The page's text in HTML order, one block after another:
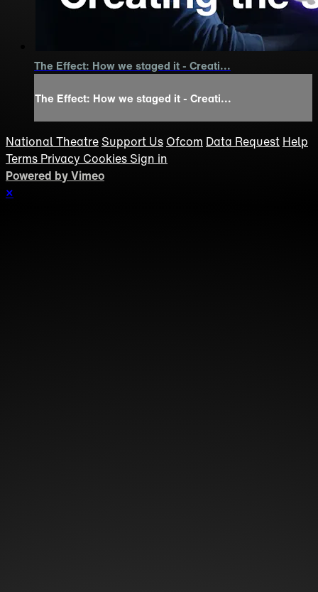
The Effect: How we staged it - Creati...
The Effect: How we staged it - Creati...
National Theatre Support Us Ofcom Data Request Help
Terms Privacy Cookies Sign in
Powered by Vimeo
×